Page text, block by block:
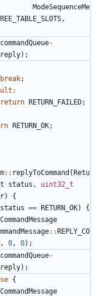
ModeSequenceMe
,
commandQueue-
reply);
break;
:
return RETURN_FAILED;
RETURN_OK;
:: replyToCommand (Retu
status ,
uint32_t
)
{
status == RETURN_OK)
{
CommandMessage
::REPLY_CO
, 0 , 0);
commandQueue-
reply);
{
CommandMessage